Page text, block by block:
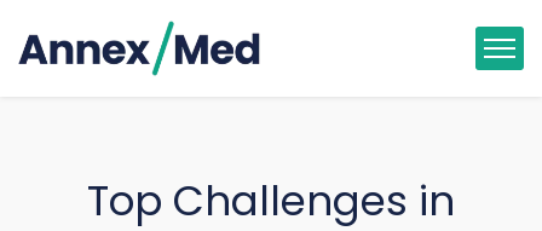
Top Challenges in